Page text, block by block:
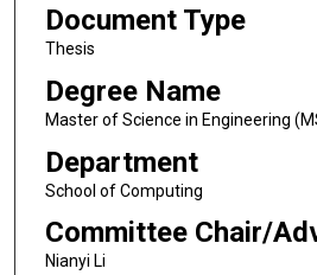
Document Type
Thesis
Degree Name
Master of Science in Engineering
Department
School of Computing
Committee Chair/
Nianyi Li